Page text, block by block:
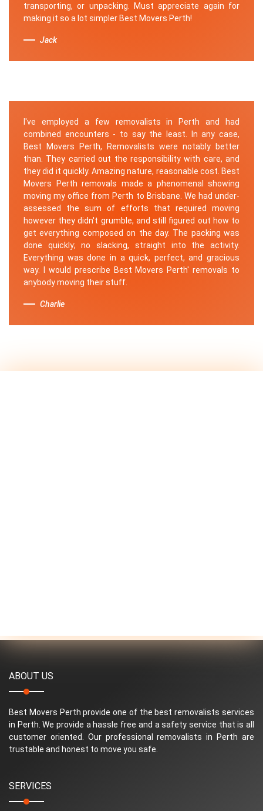
transporting, or unpacking. Must appreciate again for
making it so a lot simpler Best Movers Perth!
Jack
I've employed a few removalists in Perth and had
combined encounters - to say the least. In any case,
Best Movers Perth, Removalists were notably better
than. They carried out the responsibility with care, and
they did it quickly. Amazing nature, reasonable cost. Best
Movers Perth removals made a phenomenal showing
moving my office from Perth to Brisbane. We had under-
assessed the sum of efforts that required moving
however they didn't grumble, and still figured out how to
get everything composed on the day. The packing was
done quickly; no slacking, straight into the activity.
Everything was done in a quick, perfect, and gracious
way. I would prescribe Best Movers Perth' removals to
anybody moving their stuff.
Charlie
ABOUT US
Best Movers Perth provide one of the best removalists services
in Perth. We provide a hassle free and a safety service that is all
customer oriented. Our professional removalists in Perth are
trustable and honest to move you safe.
SERVICES